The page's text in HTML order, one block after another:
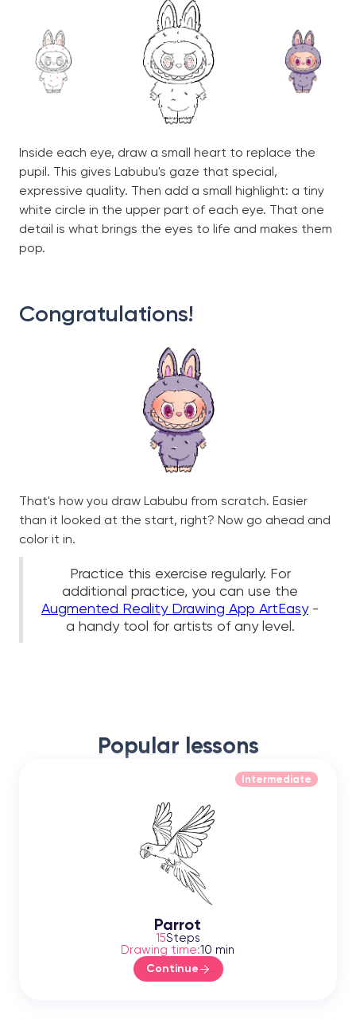
Inside each eye, draw a small heart to replace the
pupil. This gives Labubu's gaze that special,
expressive quality. Then add a small highlight: a tiny
white circle in the upper part of each eye. That one
detail is what brings the eyes to life and makes them
pop.
Congratulations!
That's how you draw Labubu from scratch. Easier
than it looked at the start, right? Now go ahead and
color it in.
Practice this exercise regularly. For
additional practice, you can use the
Augmented Reality Drawing App ArtEasy-
a handy tool for artists of any level.
Popular lessons
Intermediate
Parrot
15Steps
Drawing time:10 min
Continue